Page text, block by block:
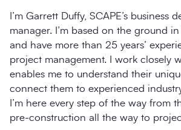
I’m Garrett Duffy, SCAPE’s business
manager. I’m based on the ground
and have more than 25 years’
project management. I work closely
enables me to understand their
connect them to experienced
I’m here every step of the way from
pre-construction all the way to